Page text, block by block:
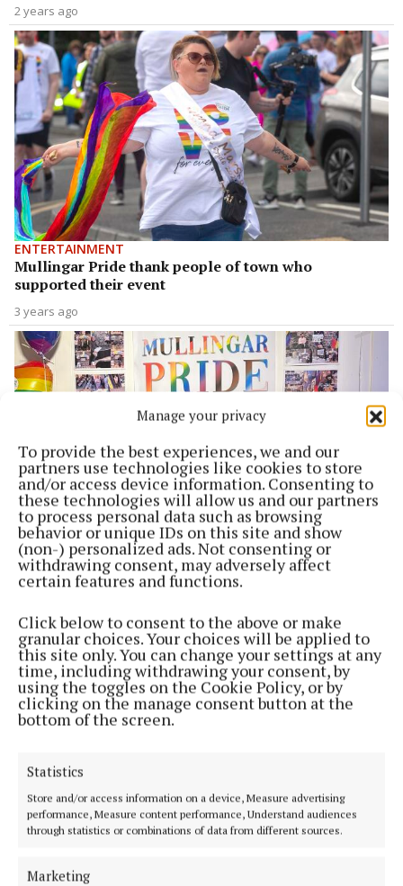
Manage your privacy
To provide the best experiences, we and our
partners use technologies like cookies to store
and/or access device information. Consenting to
these technologies will allow us and our partners
to process personal data such as browsing
behavior or unique IDs on this site and show
(non-) personalized ads. Not consenting or
withdrawing consent, may adversely affect
certain features and functions.
Click below to consent to the above or make
granular choices. Your choices will be applied to
this site only. You can change your settings at any
time, including withdrawing your consent, by
using the toggles on the Cookie Policy, or by
clicking on the manage consent button at the
bottom of the screen.
Statistics
Store and/or access information on a device, Measure advertising
performance, Measure content performance, Understand audiences
through statistics or combinations of data from different sources.
Marketing
2 years ago
ENTERTAINMENT
Mullingar Pride thank people of town who
supported their event
3 years ago
ENTERTAINMENT
Mullingar Pride look forward to this year's parade
and WERK! Fest
NEWS
Former LGBTQ+ mayor of Mullingar named as
Pride parade marshal
4 years ago
Mullingar to celebrate with Pride this week
4 years ago